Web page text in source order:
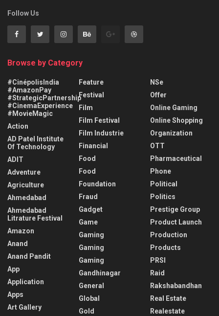
Follow Us
Browse by Category
#CinépolisIndia
#AmazonPay
#StrategicPartnership
#CinemaExperience
#MovieMagic
Action
AD Patel Institute
Of Technology
ADIT
Adventure
Agriculture
Ahmedabad
Ahmedabad
Litrature Festival
Amazon
Anand
Anand Pandit
App
Application
Apps
Art Gallery
Feature
Festival
Film
Film Festival
Film Industrie
Financial
Food
Food
Foundation
Fraud
Gadget
Game
Gaming
Gaming
Gaming
Gandhinagar
General
Global
Gold
NSe
Offer
Online Gaming
Online Shopping
Organization
OTT
Pharmaceutical
Phone
Political
Politics
Prestige Group
Product Launch
Production
Products
PRSI
Raid
Rakshabandhan
Real Estate
Realestate